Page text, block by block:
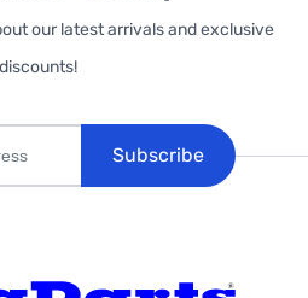
our latest arrivals and exclusive
discounts!
Subscribe